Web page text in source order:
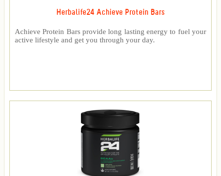
Herbalife24 Achieve Protein Bars
Achieve Protein Bars provide long lasting energy to fuel your
active lifestyle and get you through your day.